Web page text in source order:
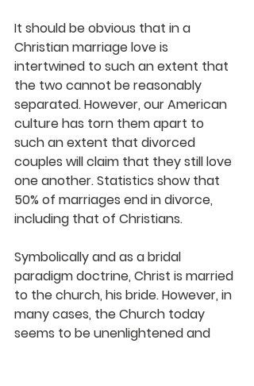
It should be obvious that in a
Christian marriage love is
intertwined to such an extent that
the two cannot be reasonably
separated. However, our American
culture has torn them apart to
such an extent that divorced
couples will claim that they still love
one another. Statistics show that
50% of marriages end in divorce,
including that of Christians.
Symbolically and as a bridal
paradigm doctrine, Christ is married
to the church, his bride. However, in
many cases, the Church today
seems to be unenlightened and